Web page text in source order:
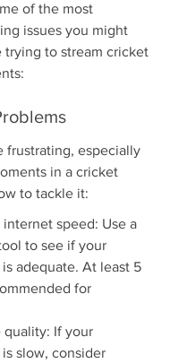
of the most
issues you might
to stream cricket
frustrating, especially
in a cricket
to tackle it:
speed: Use a
to see if your
adequate. At least 5
for
quality: If your
slow, consider